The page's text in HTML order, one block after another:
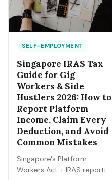
SELF-EMPLOYMENT
Singapore IRAS Tax
Guide for Gig
Workers & Side
Hustlers 2026: How to
Report Platform
Income, Claim Every
Deduction, and Avoid
Common Mistakes
Singapore's Platform
Workers Act + IRAS reporting